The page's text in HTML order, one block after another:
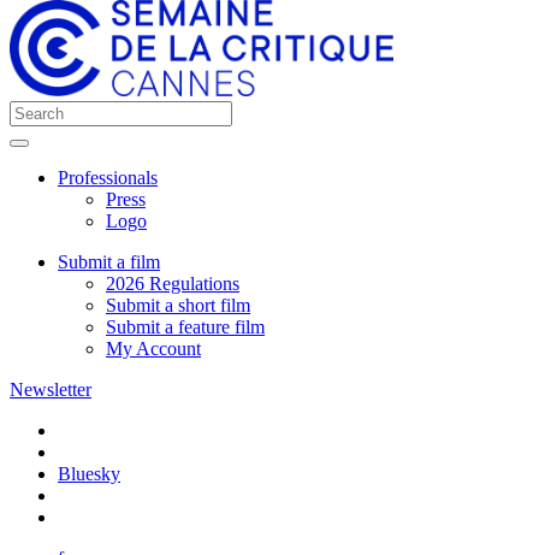
Professionals
Press
Logo
Submit a film
2026 Regulations
Submit a short film
Submit a feature film
My Account
Newsletter
Bluesky